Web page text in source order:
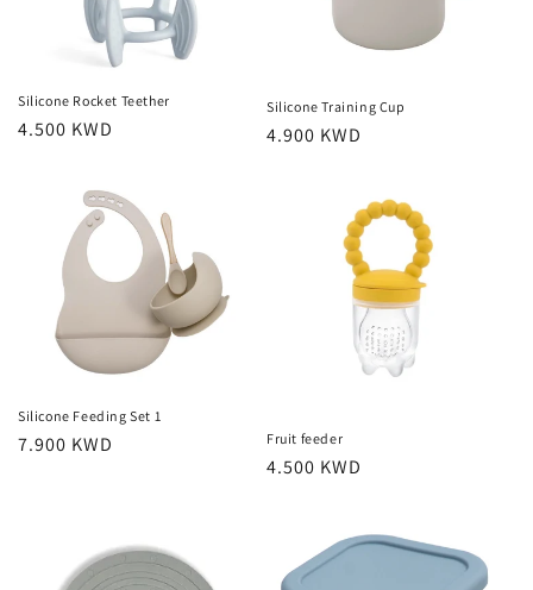
Silicone Rocket Teether
Regular
4.500 KWD
Silicone Training Cup
Regular
4.900 KWD
Silicone Feeding Set 1
Regular
7.900 KWD Fruit feeder
Regular
4.500 KWD